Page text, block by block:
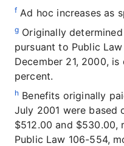
f Ad hoc increases as
g Originally
pursuant to Public
December 21, 2000,
percent.
h Benefits originally
July 2001 were based
$512.00 and $530.00,
Public Law 106-554,